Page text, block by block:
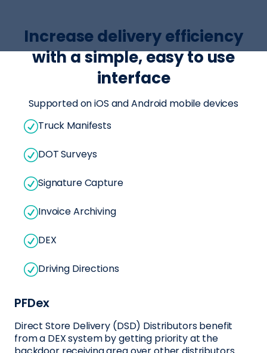
Increase delivery efficiency
with a simple, easy to use
interface
Supported on iOS and Android mobile devices
Truck Manifests
DOT Surveys
Signature Capture
Invoice Archiving
DEX
Driving Directions
PFDex
Direct Store Delivery (DSD) Distributors benefit
from a DEX system by getting priority at the